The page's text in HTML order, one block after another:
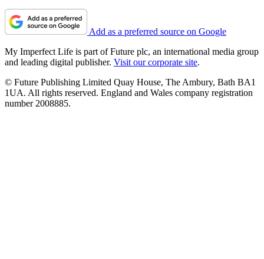
Add as a preferred source on Google
My Imperfect Life is part of Future plc, an international media group
and leading digital publisher. Visit our corporate site.
© Future Publishing Limited Quay House, The Ambury, Bath BA1
1UA. All rights reserved. England and Wales company registration
number 2008885.